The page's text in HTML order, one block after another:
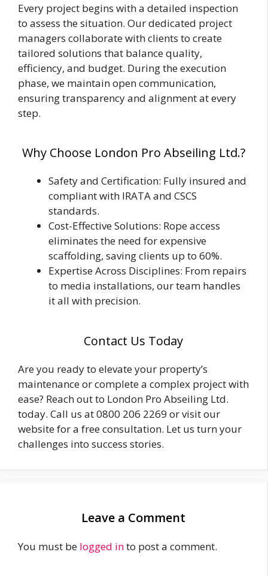
Every project begins with a detailed inspection
to assess the situation. Our dedicated project
managers collaborate with clients to create
tailored solutions that balance quality,
efficiency, and budget. During the execution
phase, we maintain open communication,
ensuring transparency and alignment at every
step.
Why Choose London Pro Abseiling Ltd.?
Safety and Certification: Fully insured and
compliant with IRATA and CSCS
standards.
Cost-Effective Solutions: Rope access
eliminates the need for expensive
scaffolding, saving clients up to 60%.
Expertise Across Disciplines: From repairs
to media installations, our team handles
it all with precision.
Contact Us Today
Are you ready to elevate your property’s
maintenance or complete a complex project with
ease? Reach out to London Pro Abseiling Ltd.
today. Call us at 0800 206 2269 or visit our
website for a free consultation. Let us turn your
challenges into success stories.
Leave a Comment
You must be logged into post a comment.